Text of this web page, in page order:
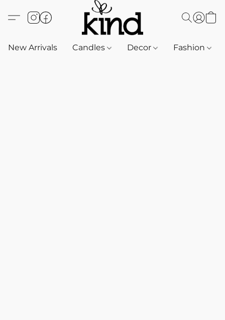
New Arrivals Candles Decor Fashion